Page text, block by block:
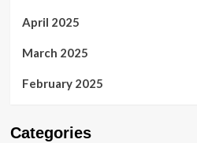
April 2025
March 2025
February 2025
Categories